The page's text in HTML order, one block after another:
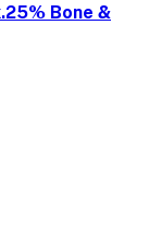
Bone &